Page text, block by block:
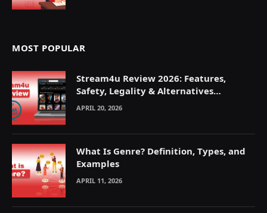
MOST POPULAR
Stream4u Review 2026: Features,
Safety, Legality & Alternatives
Explained
APRIL 20, 2026
What Is Genre? Definition, Types, and
Examples
APRIL 11, 2026